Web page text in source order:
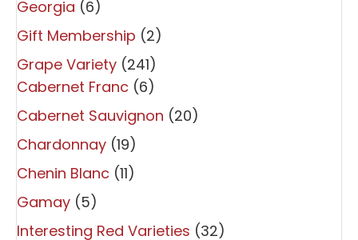
Georgia (6)
Gift Membership (2)
Grape Variety (241)
Cabernet Franc (6)
Cabernet Sauvignon (20)
Chardonnay (19)
Chenin Blanc (11)
Gamay (5)
Interesting Red Varieties (32)